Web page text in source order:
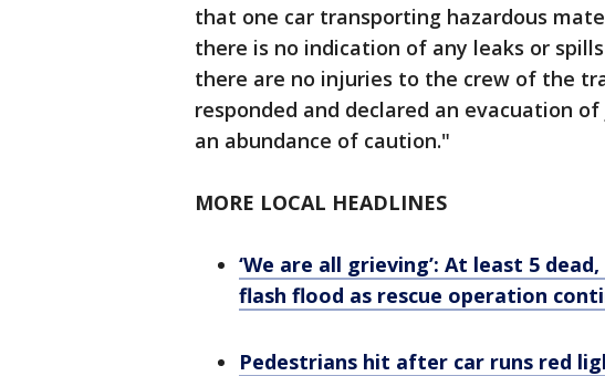
that one car transporting hazardous
there is no indication of any leaks or
there are no injuries to the crew of the
responded and declared an evacuation
an abundance of caution."
MORE LOCAL HEADLINES
‘We are all grieving’: At least 5
flash flood as rescue operation
Pedestrians hit after car runs red